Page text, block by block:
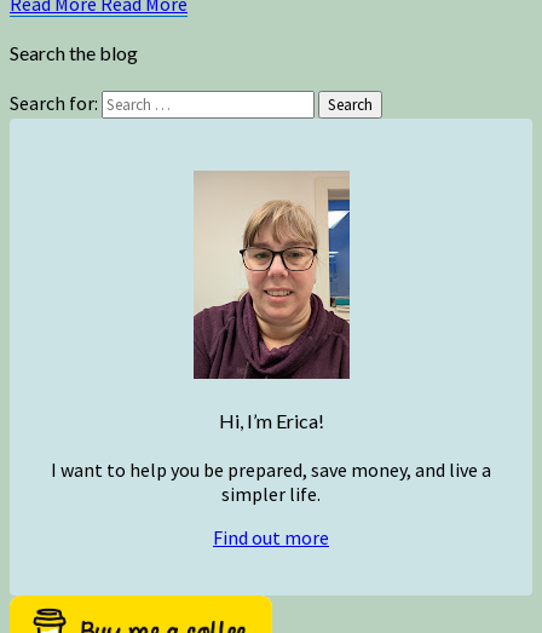
Search the blog
Search for: Search
Hi, I’m Erica!
I want to help you be prepared, save money, and live a
simpler life.
Find out more